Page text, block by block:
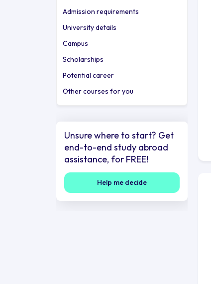
Admission requirements
University details
Campus
Scholarships
Potential career
Other courses for you
Unsure where to start? Get
end-to-end study abroad
assistance, for FREE!
Help me decide